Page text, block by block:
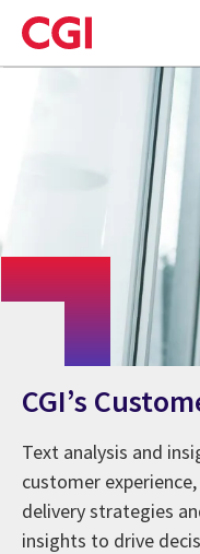
Skip
to
main
CGI’s
Text analysis and
customer
delivery strategies
insights to drive